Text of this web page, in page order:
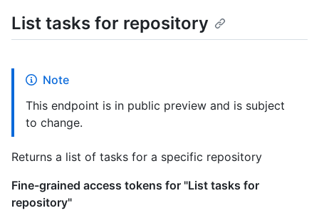
List tasks for repository
Note
This endpoint is in public preview and is subject
to change.
Returns a list of tasks for a specific repository
Fine-grained access tokens for "List tasks for
repository"